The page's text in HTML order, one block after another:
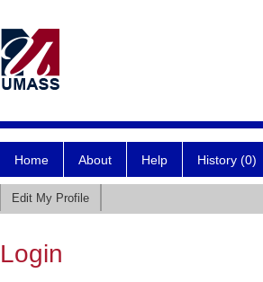
Home About Help History (0)
Edit My Profile
Login